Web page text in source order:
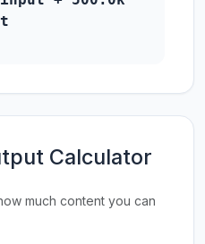
Calculator
much content you can